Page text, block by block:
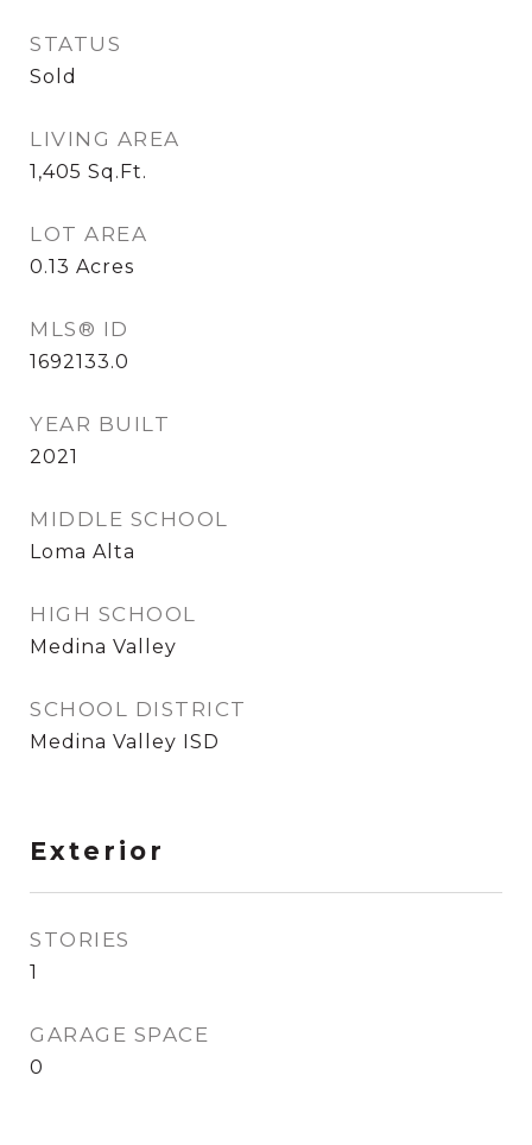
STATUS
Sold
LIVING AREA
1,405 Sq.Ft.
LOT AREA
0.13 Acres
MLS® ID
1692133.0
YEAR BUILT
2021
MIDDLE SCHOOL
Loma Alta
HIGH SCHOOL
Medina Valley
SCHOOL DISTRICT
Medina Valley ISD
Exterior
STORIES
1
GARAGE SPACE
0